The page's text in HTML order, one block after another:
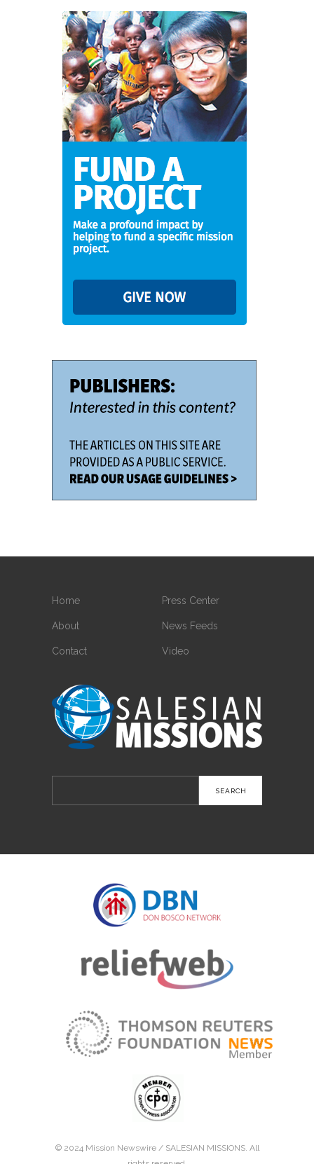
Home
About
Contact
Press Center
News Feeds
Video
for:
© 2024 Mission Newswire / SALESIAN MISSIONS. All